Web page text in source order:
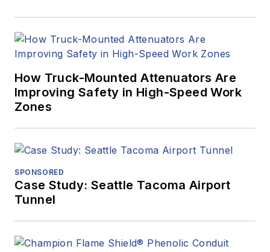
How Truck-Mounted Attenuators Are
Improving Safety in High-Speed Work
Zones
SPONSORED
Case Study: Seattle Tacoma Airport
Tunnel